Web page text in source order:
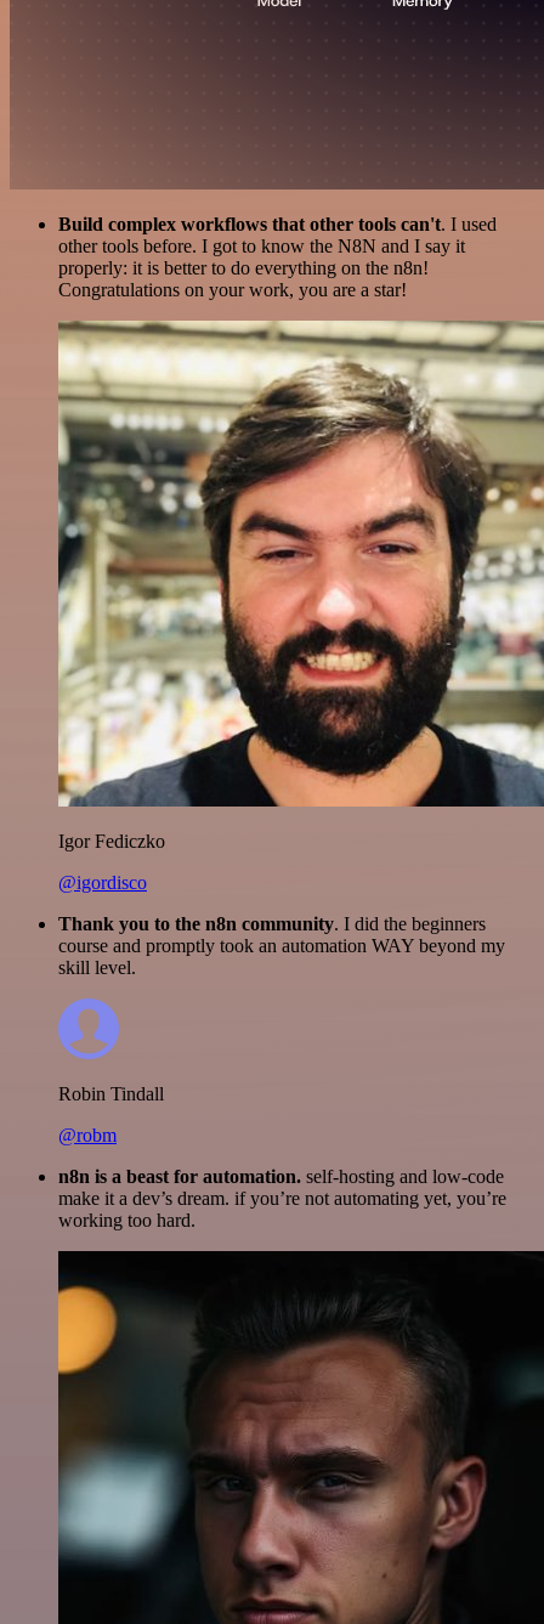
Build complex workflows that other tools can't. I used
other tools before. I got to know the N8N and I say it
properly: it is better to do everything on the n8n!
Congratulations on your work, you are a star!
Igor Fediczko
@igordisco
Thank you to the n8n community. I did the beginners
course and promptly took an automation WAY beyond my
skill level.
Robin Tindall
@robm
n8n is a beast for automation. self-hosting and low-code
make it a dev’s dream. if you’re not automating yet, you’re
working too hard.